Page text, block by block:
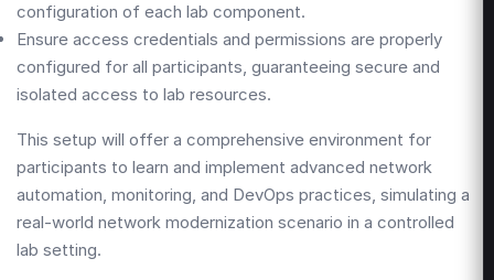
configuration of each lab component.
Ensure access credentials and permissions are properly
configured for all participants, guaranteeing secure and
isolated access to lab resources.
This setup will offer a comprehensive environment for
participants to learn and implement advanced network
automation, monitoring, and DevOps practices, simulating a
real-world network modernization scenario in a controlled
lab setting.